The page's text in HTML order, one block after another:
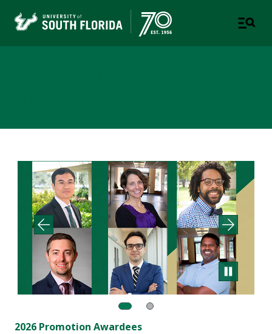
2026 Promotion Awardees